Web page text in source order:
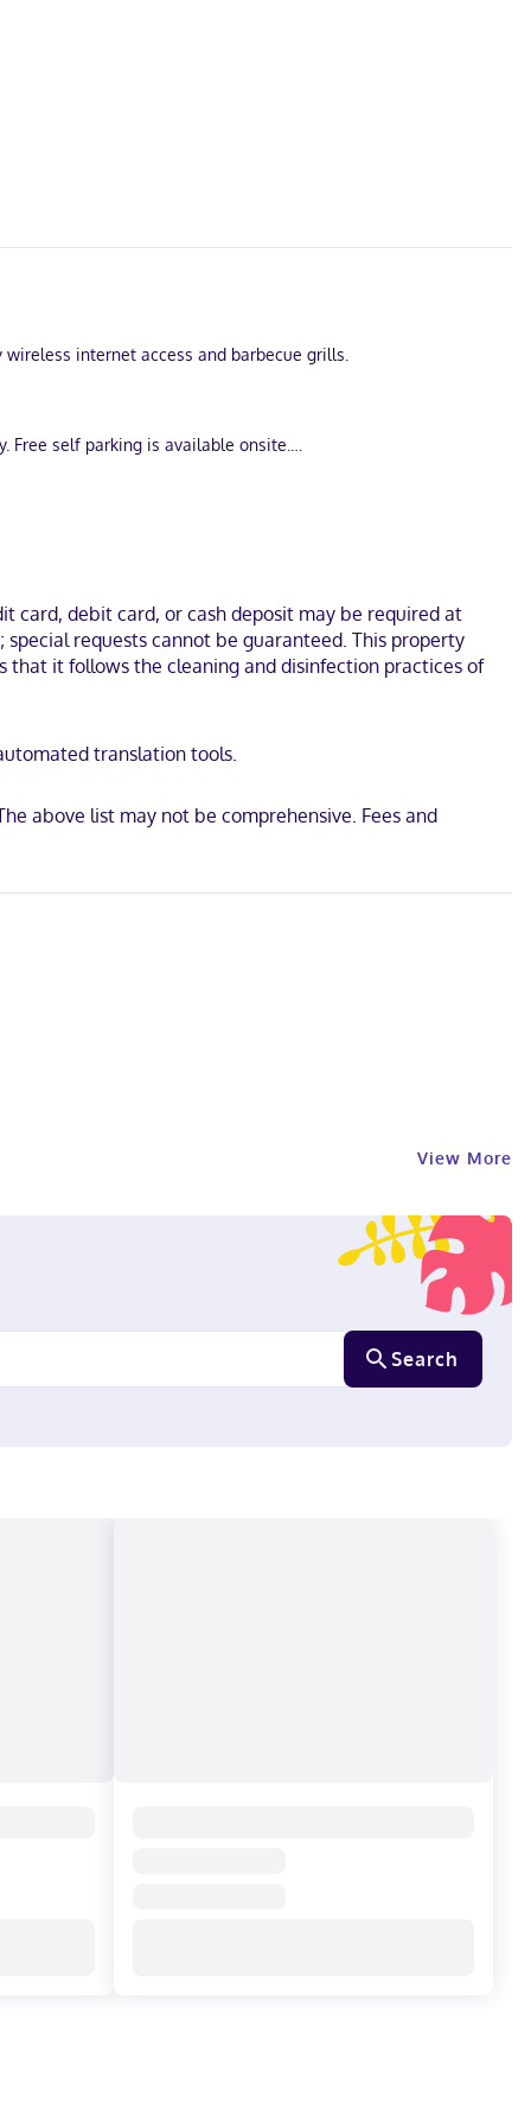
internet access and barbecue grills.
Free self parking is available onsite.
Corvette Museum. This hotel is 7.6 mi (12.3 km) from Beech
card, debit card, or cash deposit may be required at
requests cannot be guaranteed. This property
that it follows the cleaning and disinfection practices of
translation tools.
above list may not be comprehensive. Fees and
View More
Search